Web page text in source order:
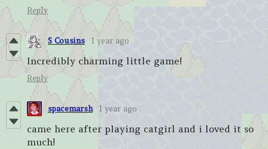
Reply
S Cousins 1 year ago
Incredibly charming little game!
Reply
spacemarsh 1 year ago
came here after playing catgirl and i loved it so
much!